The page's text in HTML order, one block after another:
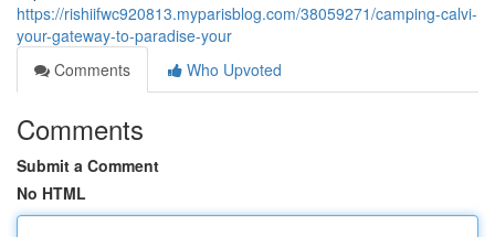
https://rishiifwc920813.myparisblog.com/38059271/camping-calvi-
your-gateway-to-paradise-your
Comments
Who Upvoted
Comments
Submit a Comment
No HTML